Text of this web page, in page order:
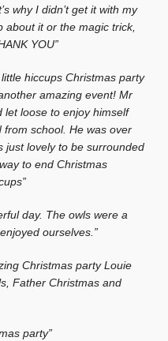
why I didn’t get it with my
about it or the magic trick,
YOU”
hiccups Christmas party
amazing event! Mr
let loose to enjoy himself
school. He was over
just lovely to be surrounded
to end Christmas
day. The owls were a
ourselves.”
Christmas party Louie
Father Christmas and
party”